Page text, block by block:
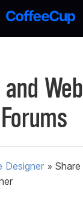
Forums
Designer »